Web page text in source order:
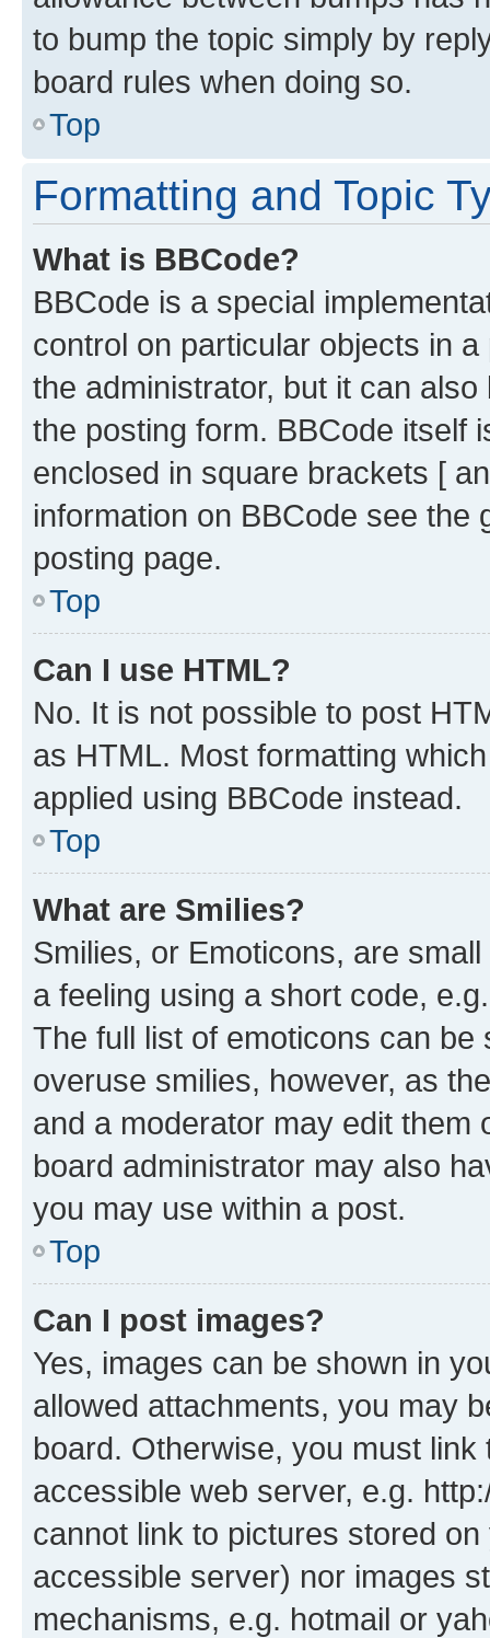
to bump the topic simply by
board rules when doing so.
Top
Formatting and Topic
What is BBCode?
BBCode is a special
control on particular objects in
the administrator, but it can
the posting form. BBCode itself
enclosed in square brackets [
information on BBCode see
posting page.
Top
Can I use HTML?
No. It is not possible to post
as HTML. Most formatting
applied using BBCode instead.
Top
What are Smilies?
Smilies, or Emoticons, are
a feeling using a short code,
The full list of emoticons can
overuse smilies, however, as
and a moderator may edit them
board administrator may also
you may use within a post.
Top
Can I post images?
Yes, images can be shown in
allowed attachments, you may
board. Otherwise, you must
accessible web server, e.g.
cannot link to pictures stored
accessible server) nor images
mechanisms, e.g. hotmail or